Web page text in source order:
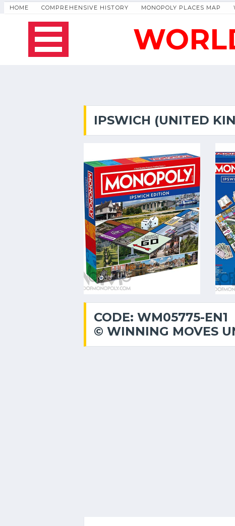
HOME COMPREHENSIVE HISTORY MONOPOLY PLACES MAP
IPSWICH (UNITED
CODE: WM05775-EN1
© WINNING MOVES